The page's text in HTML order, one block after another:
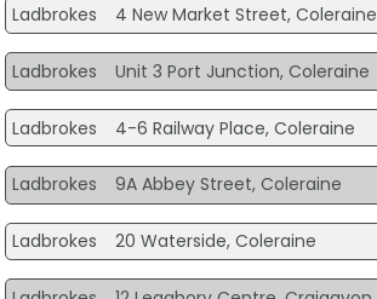
Ladbrokes 4 New Market Street, Coleraine
Ladbrokes Unit 3 Port Junction, Coleraine
Ladbrokes 4-6 Railway Place, Coleraine
Ladbrokes 9A Abbey Street, Coleraine
Ladbrokes 20 Waterside, Coleraine